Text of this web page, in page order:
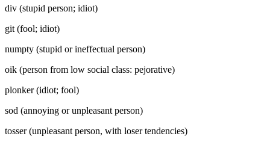
div (stupid person; idiot)
git (fool; idiot)
numpty (stupid or ineffectual person)
oik (person from low social class: pejorative)
plonker (idiot; fool)
sod (annoying or unpleasant person)
tosser (unpleasant person, with loser tendencies)